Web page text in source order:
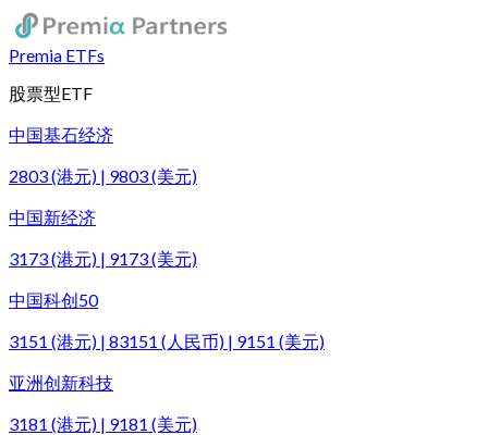
Premia ETFs
股票型ETF
中国基石经济
2803 (港元) | 9803 (美元)
中国新经济
3173 (港元) | 9173 (美元)
中国科创50
3151 (港元) | 83151 (人民币) | 9151 (美元)
亚洲创新科技
3181 (港元) | 9181 (美元)